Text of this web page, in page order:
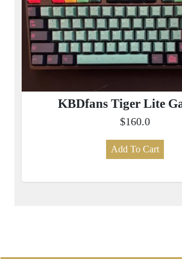
KBDfans Tiger Lite
$160.0
Add To Cart